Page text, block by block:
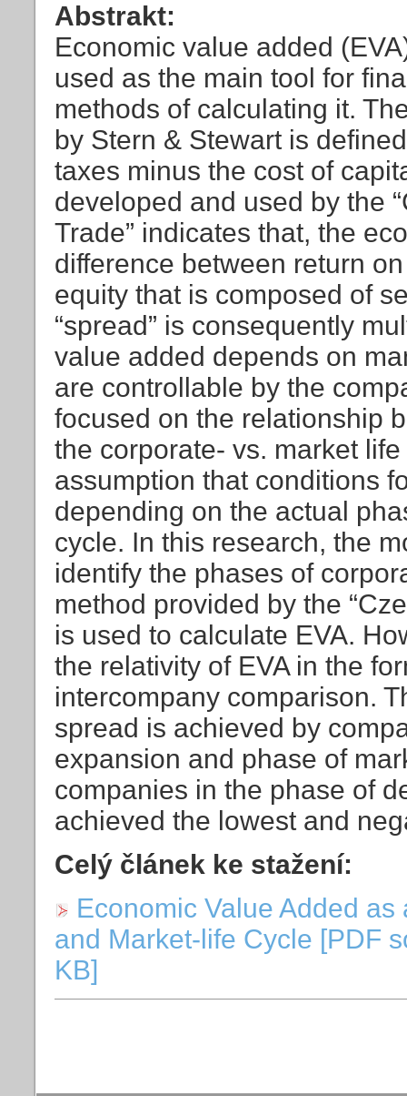
Abstrakt:
Economic value added
used as the main tool for
methods of calculating it.
by Stern & Stewart is
taxes minus the cost of
developed and used by the
Trade” indicates that, the
difference between return
equity that is composed of
“spread” is consequently
value added depends on
are controllable by the
focused on the relationship
the corporate- vs. market
assumption that conditions
depending on the actual
cycle. In this research, the
identify the phases of
method provided by the
is used to calculate EVA.
the relativity of EVA in the
intercompany comparison.
spread is achieved by
expansion and phase of
companies in the phase of
achieved the lowest and
Celý článek ke stažení:
Economic Value Added
and Market-life Cycle [PDF
KB]